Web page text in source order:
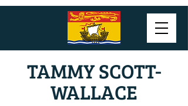
TAMMY SCOTT-
WALLACE